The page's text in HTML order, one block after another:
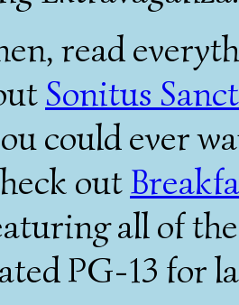
read
Sonitus
could ever
out
all of
PG-13 for